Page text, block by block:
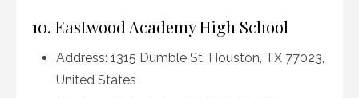
10. Eastwood Academy High School
Address: 1315 Dumble St, Houston, TX 77023,
United States